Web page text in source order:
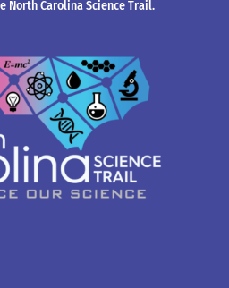
North Carolina Science Trail.